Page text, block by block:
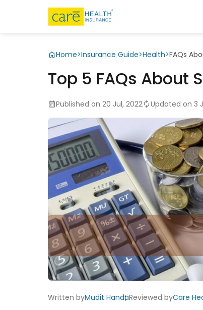
Home>Insurance Guide>Health>FAQs
Top 5 FAQs
Published on 20 Jul, 2022 Updated on 3
Written byMudit HandaReviewed byCare